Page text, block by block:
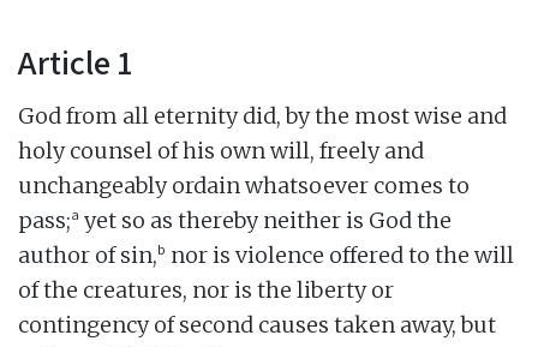
Article 1
God from all eternity did, by the most wise and
holy counsel of his own will, freely and
unchangeably ordain whatsoever comes to
pass;a yet so as thereby neither is God the
author of sin,b nor is violence offered to the will
of the creatures, nor is the liberty or
contingency of second causes taken away, but